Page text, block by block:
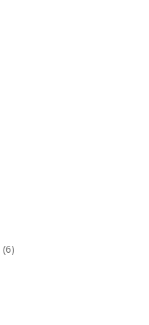
(6)